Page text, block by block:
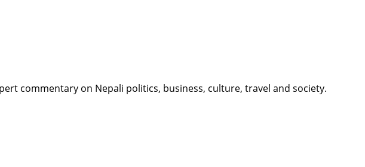
commentary on Nepali politics, business, culture, travel and society.